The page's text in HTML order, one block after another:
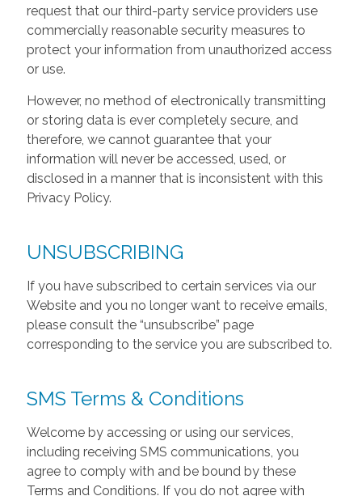
request that our third-party service providers use
commercially reasonable security measures to
protect your information from unauthorized access
or use.
However, no method of electronically transmitting
or storing data is ever completely secure, and
therefore, we cannot guarantee that your
information will never be accessed, used, or
disclosed in a manner that is inconsistent with this
Privacy Policy.
UNSUBSCRIBING
If you have subscribed to certain services via our
Website and you no longer want to receive emails,
please consult the “unsubscribe” page
corresponding to the service you are subscribed to.
SMS Terms & Conditions
Welcome by accessing or using our services,
including receiving SMS communications, you
agree to comply with and be bound by these
Terms and Conditions. If you do not agree with